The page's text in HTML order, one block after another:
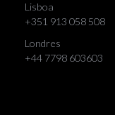
Lisboa
+351 913 058 508
Londres
+44 7798 603603